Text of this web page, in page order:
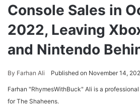
Console Sales in
2022, Leaving
and Nintendo
By Farhan Ali Published on November 14,
Farhan "RhymesWithBuck" Ali is a
for The Shaheens.